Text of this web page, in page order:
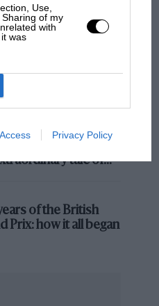
Use,
of my
with
was
Privacy Policy
British Grand
tale of
of the British
Prix: how it all began